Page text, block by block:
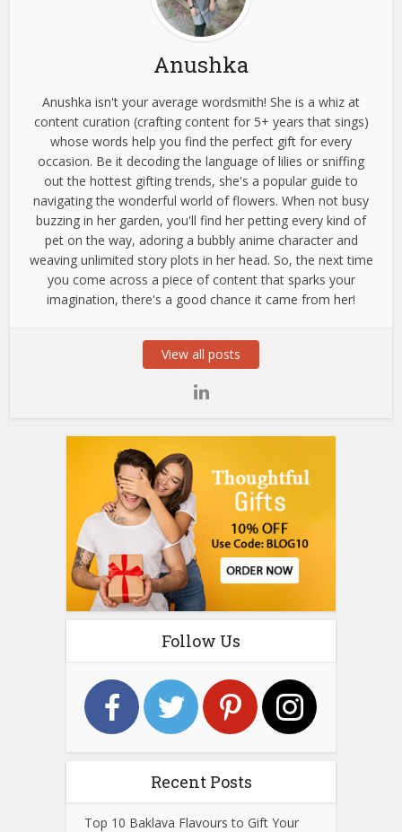
Anushka
Anushka isn't your average wordsmith! She is a whiz at
content curation (crafting content for 5+ years that sings)
whose words help you find the perfect gift for every
occasion. Be it decoding the language of lilies or sniffing
out the hottest gifting trends, she's a popular guide to
navigating the wonderful world of flowers. When not busy
buzzing in her garden, you'll find her petting every kind of
pet on the way, adoring a bubbly anime character and
weaving unlimited story plots in her head. So, the next time
you come across a piece of content that sparks your
imagination, there's a good chance it came from her!
View all posts
Follow Us
Recent Posts
Top 10 Baklava Flavours to Gift Your